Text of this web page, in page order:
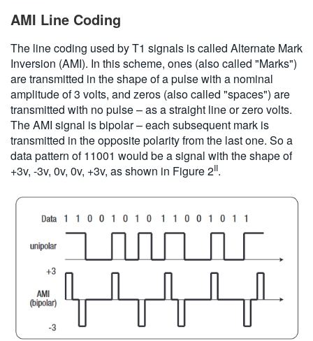
AMI Line Coding
The line coding used by T1 signals is called Alternate Mark
Inversion (AMI). In this scheme, ones (also called "Marks")
are transmitted in the shape of a pulse with a nominal
amplitude of 3 volts, and zeros (also called "spaces") are
transmitted with no pulse – as a straight line or zero volts.
The AMI signal is bipolar – each subsequent mark is
transmitted in the opposite polarity from the last one. So a
data pattern of 11001 would be a signal with the shape of
+3v, -3v, 0v, 0v, +3v, as shown in Figure 2II.